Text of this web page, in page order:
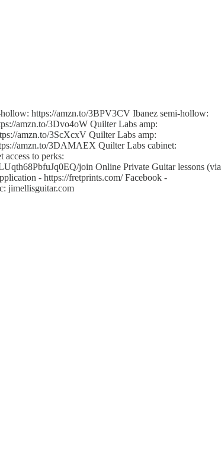
https://amzn.to/3BPV3CV Ibanez semi-hollow:
amzn.to/3Dvo4oW Quilter Labs amp:
amzn.to/3ScXcxV Quilter Labs amp:
amzn.to/3DAMAEX Quilter Labs cabinet:
access to perks:
join Online Private Guitar lessons (via
- https://fretprints.com/ Facebook -
jimellisguitar.com